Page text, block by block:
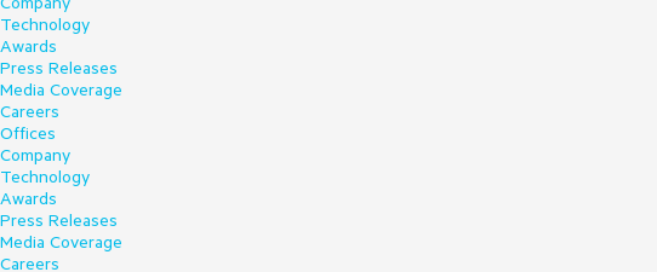
Technology
Awards
Press Releases
Media Coverage
Careers
Offices
Company
Technology
Awards
Press Releases
Media Coverage
Careers